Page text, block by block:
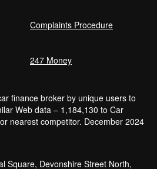
Complaints Procedure
247 Money
finance broker by unique users to
Web data – 1,184,130 to Car
nearest competitor. December 2024
Square, Devonshire Street North,